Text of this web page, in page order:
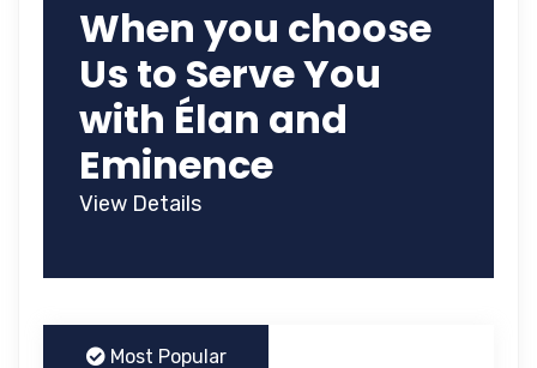
When you choose
Us to Serve You
with Élan and
Eminence
View Details
Most Popular